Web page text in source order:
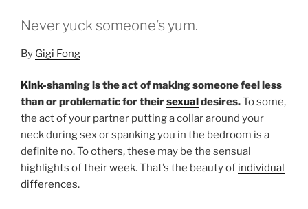
Never yuck someone’s yum.
By Gigi Fong
Kink-shaming is the act of making someone feel less
than or problematic for theirsexualdesires.To some,
the act of your partner putting a collar around your
neck during sex or spanking you in the bedroom is a
definite no. To others, these may be the sensual
highlights of their week. That’s the beauty of individual
differences.